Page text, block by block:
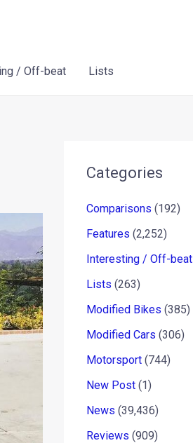
/ Off-beat Lists
Categories
Comparisons (192)
Features (2,252)
Interesting / Off-beat
Lists (263)
Modified Bikes (385)
Modified Cars (306)
Motorsport (744)
New Post (1)
News (39,436)
Reviews (909)